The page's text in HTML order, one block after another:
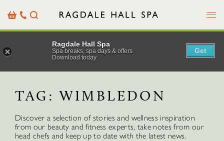
BasketOur
Details
Search Menu
TAG:WIMBLEDON
Discover a selection of stories and wellness inspiration
from our beauty and fitness experts, take notes from our
head chefs and keep up to date with the latest news.
Ragdale Hall Spa
Spa breaks, spa days & offers
Download today
Get